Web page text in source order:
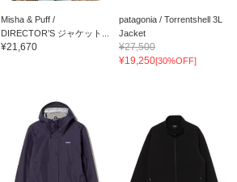
Misha & Puff /
DIRECTOR’S ジャケット...
¥21,670
patagonia / Torrentshell 3L
Jacket
¥27,500
¥19,250[30%OFF]